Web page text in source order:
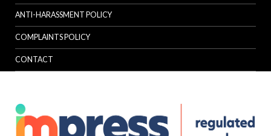
ANTI-HARASSMENT POLICY
COMPLAINTS POLICY
CONTACT